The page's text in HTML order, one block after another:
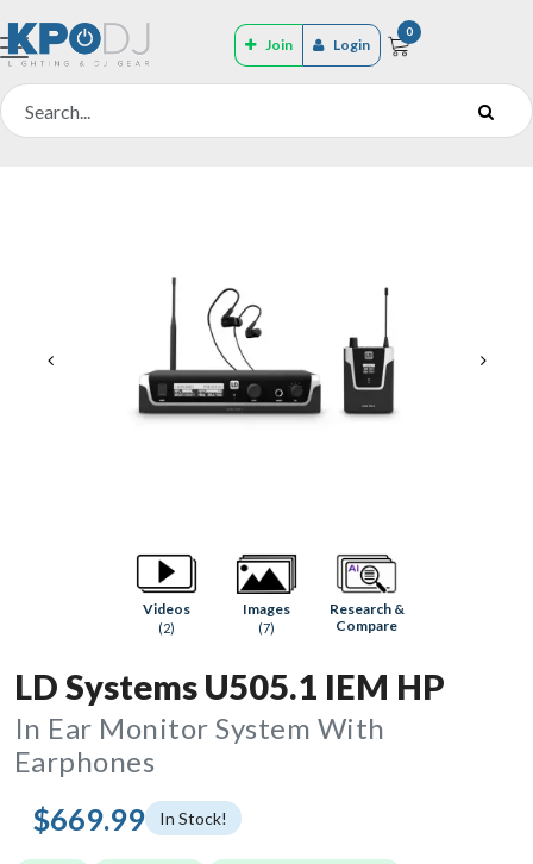
Join Login
0
Videos
(2)
Images
(7)
Research &
Compare
LD Systems U505.1 IEM HP
In Ear Monitor System With
Earphones
$669.99 In Stock!